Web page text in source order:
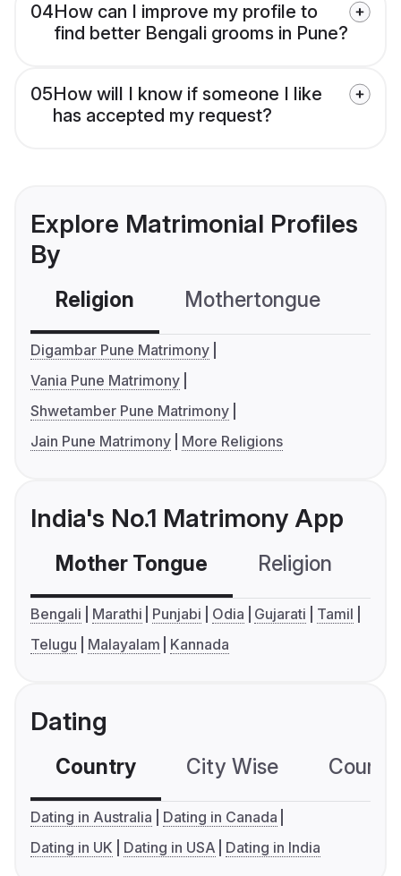
04How can I improve my profile to
find better Bengali grooms in Pune?
05How will I know if someone I like
has accepted my request?
Explore Matrimonial Profiles
By
Religion Mothertongue
Digambar Pune Matrimony
Vania Pune Matrimony
Shwetamber Pune Matrimony
Jain Pune Matrimony
More Religions
India's No.1 Matrimony App
Mother Tongue Religion
Bengali Marathi Punjabi Odia Gujarati
Tamil
Telugu
Malayalam Kannada
Dating
Country City Wise
Dating in Australia
Dating in Canada
Dating in UK
Dating in USA Dating in India